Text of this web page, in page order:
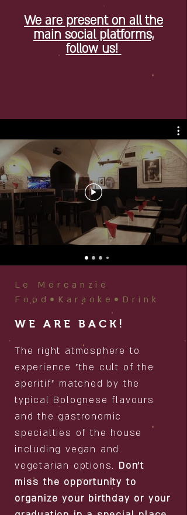
We are present on all the
main social platforms,
follow us!
Le Mercanzie
Food•Karaoke•Drink
WE ARE BACK!
The right atmosphere to
experience "the cult of the
aperitif" matched by the
typical Bolognese flavours
and the gastronomic
specialties of the house
including vegan and
vegetarian options. Don't
miss the opportunity to
organize your birthday or your